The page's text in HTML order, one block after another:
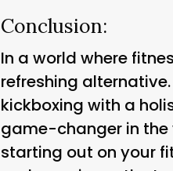
Conclusion:
In a world where
refreshing
kickboxing with a
game-changer in the
starting out on your